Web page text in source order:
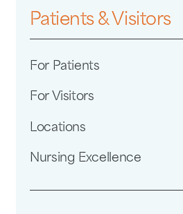
Patients & Visitors
For Patients
For Visitors
Locations
Nursing Excellence